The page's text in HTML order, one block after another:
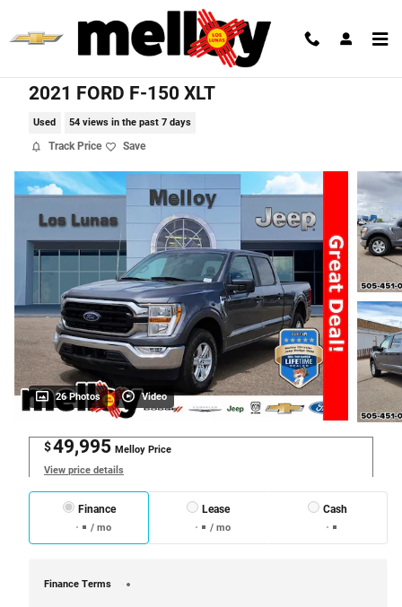
2021 FORD F-150 XLT
Used 54 views in the past 7 days
Track Price Save
26 Photos Video
$49,995 Melloy Price
View price details
Finance
/ mo
Lease
/ mo
Cash
Finance Terms